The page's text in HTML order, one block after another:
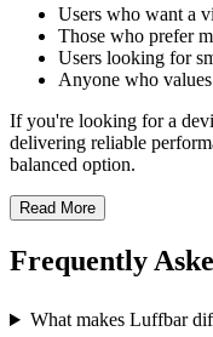
Users who want a
Those who prefer
Users looking for
Anyone who
If you're looking for a
delivering reliable
balanced option.
Read More
Frequently
What makes Luffbar